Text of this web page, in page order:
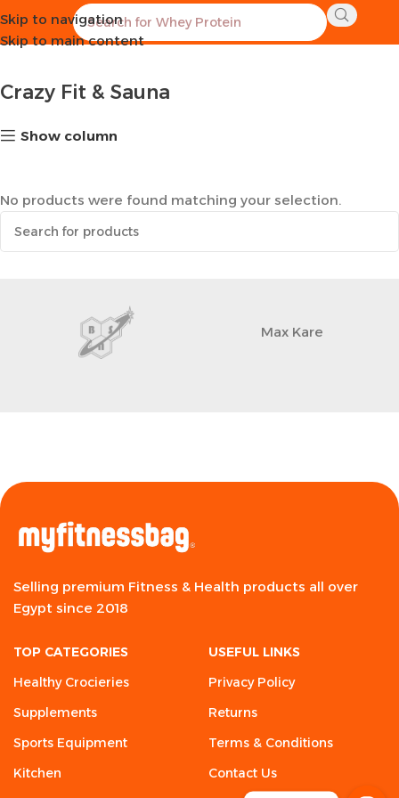
Skip to navigation
Skip to main content
Home Sports Equipment Crazy Fit & Sauna
Crazy Fit & Sauna
Show column
No products were found matching your selection.
Max Kare
Selling premium Fitness & Health products all over
Egypt since 2018
TOP CATEGORIES
Healthy Crocieries
Supplements
Sports Equipment
Kitchen
USEFUL LINKS
Privacy Policy
Returns
Terms & Conditions
Contact Us